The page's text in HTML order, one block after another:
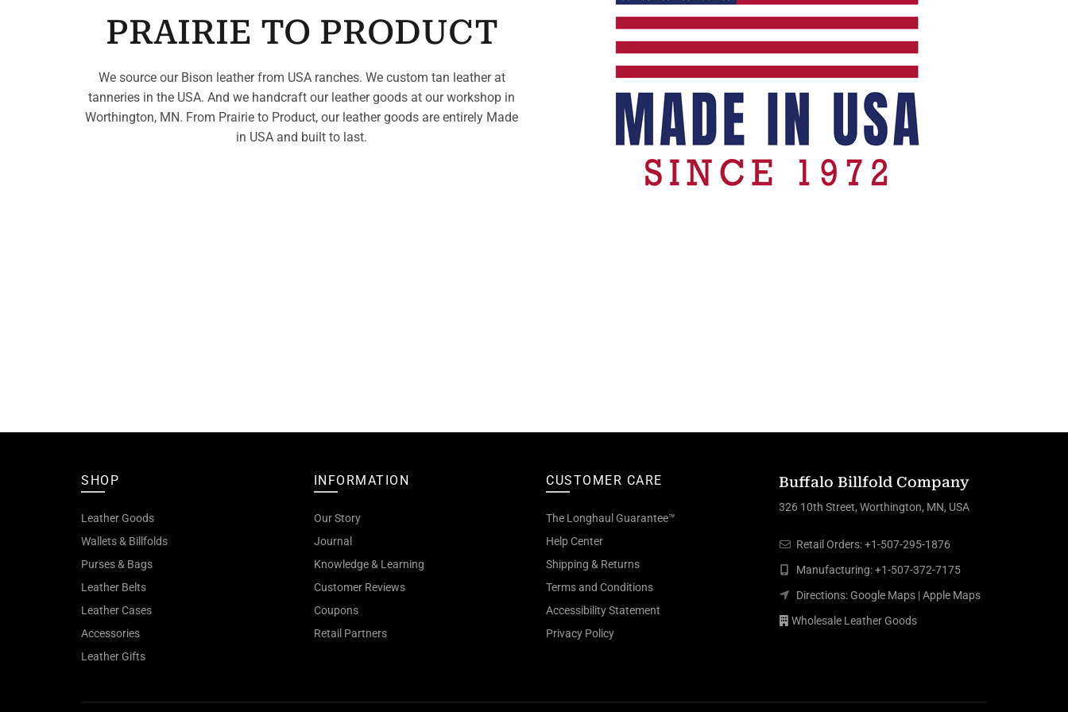
PRAIRIE TO PRODUCT
We source our Bison leather from USA ranches. We custom tan leather at
tanneries in the USA. And we handcraft our leather goods at our workshop in
Worthington, MN. From Prairie to Product, our leather goods are entirely Made
in USA and built to last.
SHOP
Leather Goods
Wallets & Billfolds
Purses & Bags
Leather Belts
Leather Cases
Accessories
Leather Gifts
INFORMATION
Our Story
Journal
Knowledge & Learning
Customer Reviews
Coupons
Retail Partners
CUSTOMER CARE
The Longhaul Guarantee™
Help Center
Shipping & Returns
Terms and Conditions
Accessibility Statement
Privacy Policy
Buffalo Billfold Company
326 10th Street, Worthington, MN, USA
Retail Orders:+1-507-295-1876
Manufacturing:+1-507-372-7175
Directions:Google Maps|Apple Maps
Wholesale Leather Goods